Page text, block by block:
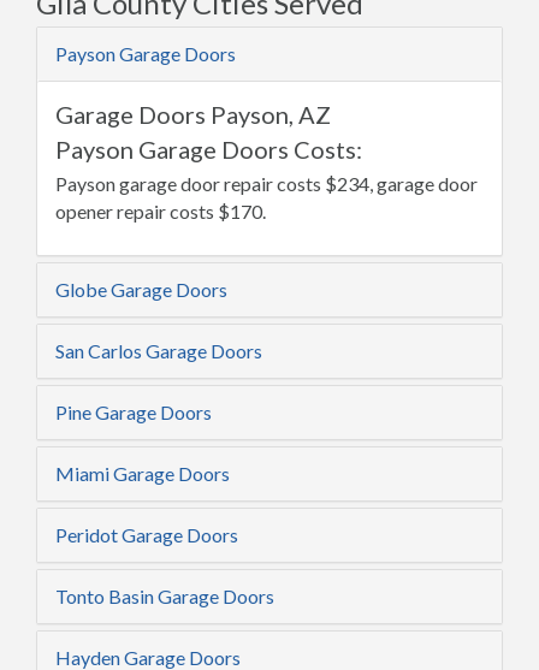
Payson Garage Doors
Garage Doors Payson, AZ
Payson Garage Doors Costs:
Payson garage door repair costs $234, garage door
opener repair costs $170.
Globe Garage Doors
San Carlos Garage Doors
Pine Garage Doors
Miami Garage Doors
Peridot Garage Doors
Tonto Basin Garage Doors
Hayden Garage Doors